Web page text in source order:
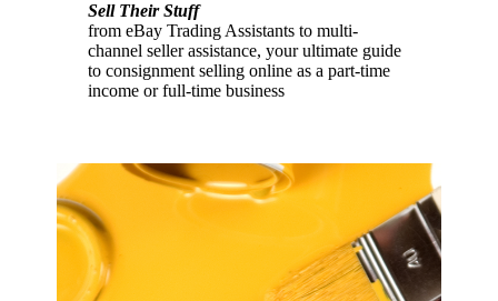
Sell Their Stuff
from eBay Trading Assistants to multi-
channel seller assistance, your ultimate guide
to consignment selling online as a part-time
income or full-time business